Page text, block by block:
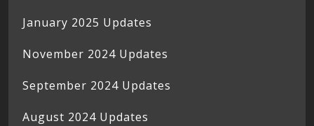
January 2025 Updates
November 2024 Updates
September 2024 Updates
August 2024 Updates